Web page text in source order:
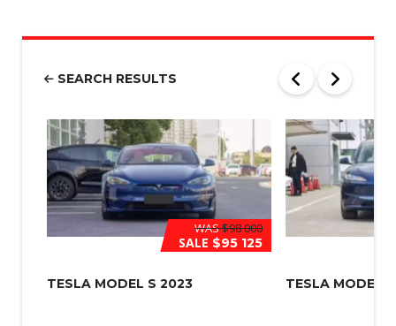
b
SEARCH RESULTS
WAS$98 000
SALE $95 125
TESLA MODEL S 2023 TESLA MODEL